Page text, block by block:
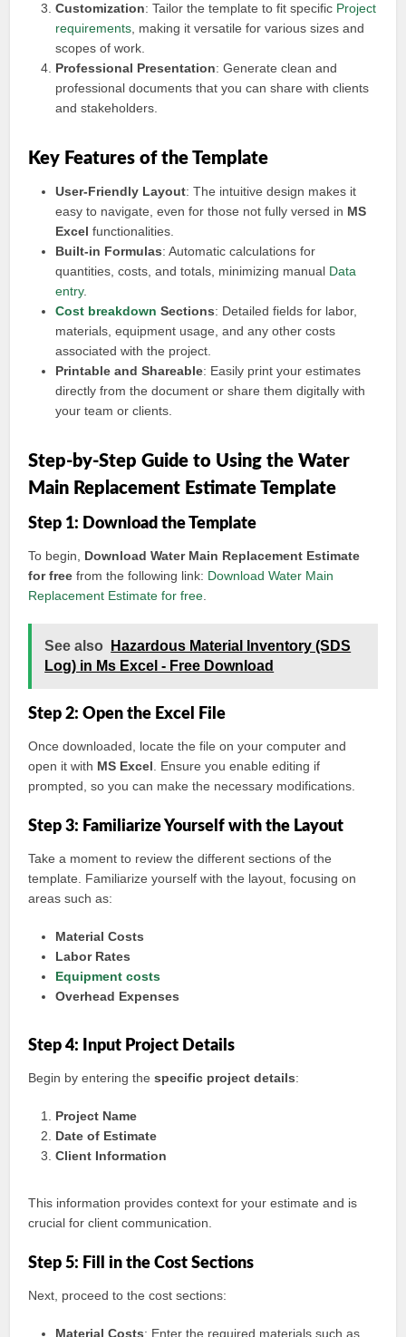
Customization: Tailor the template to fit specific Project
requirements , making it versatile for various sizes and
scopes of work.
Professional Presentation: Generate clean and
professional documents that you can share with clients
and stakeholders.
Key Features of the Template
User-Friendly Layout: The intuitive design makes it
easy to navigate, even for those not fully versed in MS
Excel functionalities.
Built-in Formulas: Automatic calculations for
quantities, costs, and totals, minimizing manual Data
entry.
Cost breakdown Sections: Detailed fields for labor,
materials, equipment usage, and any other costs
associated with the project.
Printable and Shareable: Easily print your estimates
directly from the document or share them digitally with
your team or clients.
Step-by-Step Guide to Using the Water
Main Replacement Estimate Template
Step 1: Download the Template
To begin, Download Water Main Replacement Estimate
for free from the following link: Download Water Main
Replacement Estimate for free
See also
Hazardous Material Inventory (SDS
Log) in Ms Excel - Free Download
Step 2: Open the Excel File
Once downloaded, locate the file on your computer and
open it with MS Excel . Ensure you enable editing if
prompted, so you can make the necessary modifications.
Step 3: Familiarize Yourself with the Layout
Take a moment to review the different sections of the
template. Familiarize yourself with the layout, focusing on
areas such as:
Material Costs
Labor Rates
Equipment costs
Overhead Expenses
Step 4: Input Project Details
Begin by entering thespecific project details:
Project Name
Date of Estimate
Client Information
This information provides context for your estimate and is
crucial for client communication.
Step 5: Fill in the Cost Sections
Next, proceed to the cost sections:
Material Costs: Enter the required materials such as